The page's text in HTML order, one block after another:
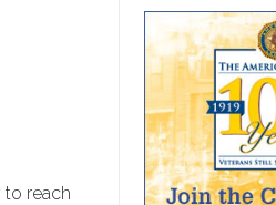
to reach